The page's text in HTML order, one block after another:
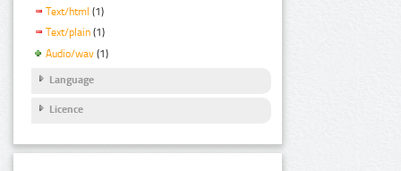
Text/html (1)
Text/plain (1)
Audio/wav (1)
Language
Licence